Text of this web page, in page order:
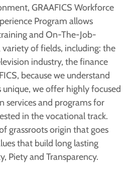
GRAAFICS Workforce
Program allows
and On-The-Job-
variety of fields, including: the
industry, the finance
because we understand
we offer highly focused
services and programs for
in the vocational track.
grassroots origin that goes
that build long lasting
Piety and Transparency.